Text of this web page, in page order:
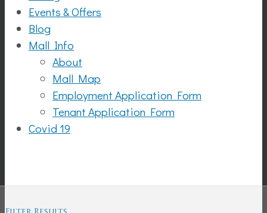
Events & Offers
Blog
Mall Info
About
Mall Map
Employment Application Form
Tenant Application Form
Covid 19